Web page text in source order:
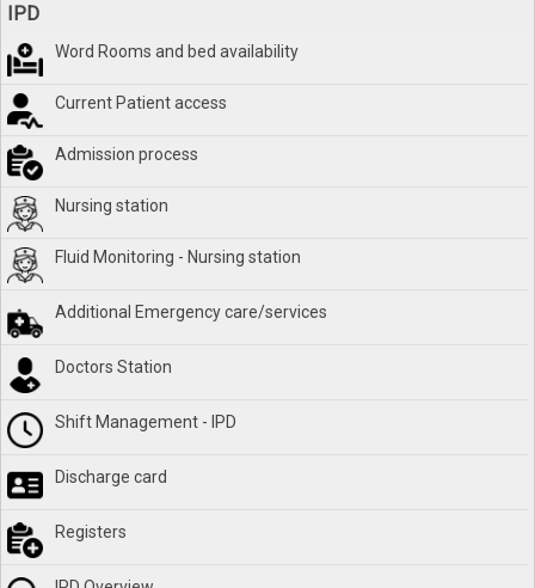
IPD
Word Rooms and bed availability
Current Patient access
Admission process
Nursing station
Fluid Monitoring - Nursing station
Additional Emergency care/services
Doctors Station
Shift Management - IPD
Discharge card
Registers